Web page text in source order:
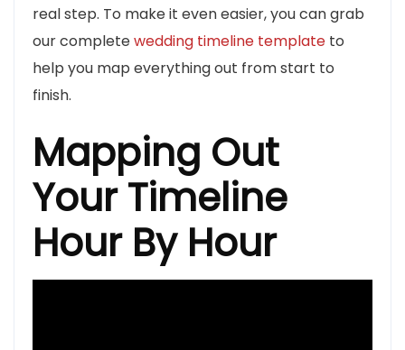
real step. To make it even easier, you can grab
our completewedding timeline template to
help you map everything out from start to
finish.
Mapping Out
Your Timeline
Hour By Hour